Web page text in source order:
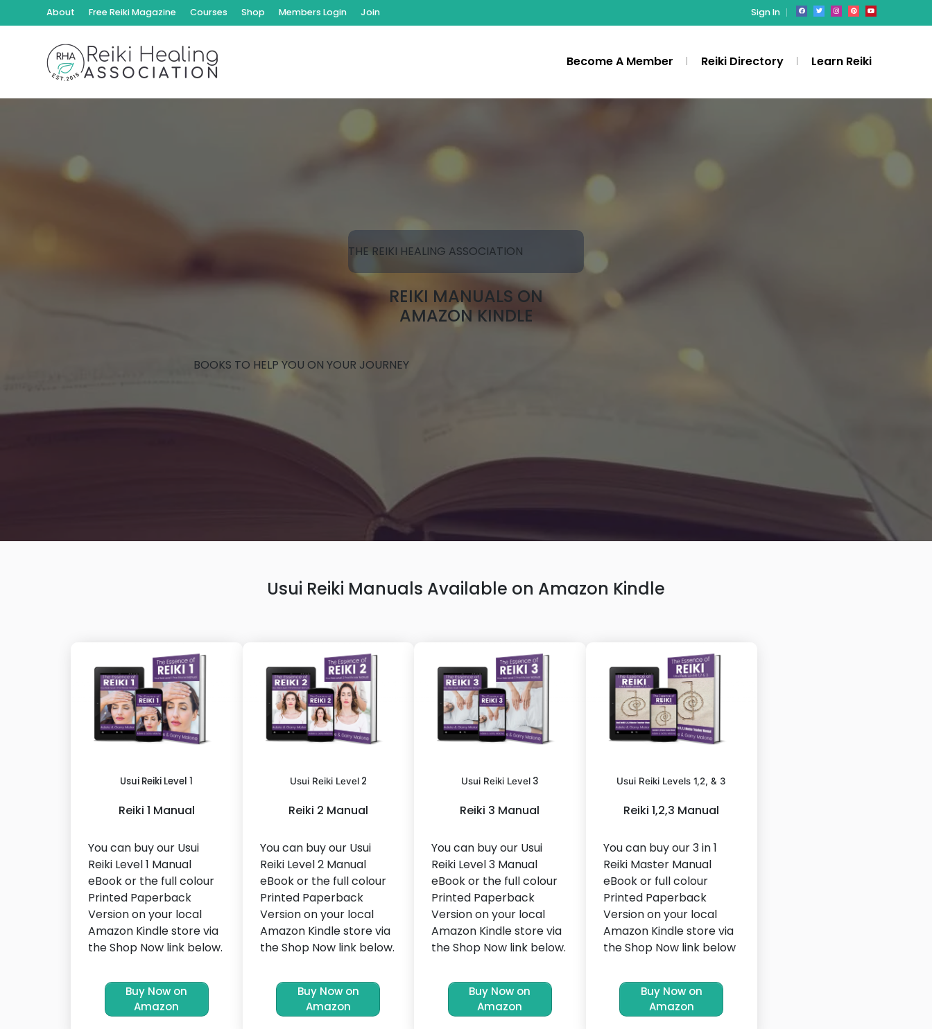
About Free Reiki Magazine Courses Shop Members Login Join Sign In
Become A Member Reiki Directory Learn Reiki
THE REIKI HEALING ASSOCIATION
REIKI MANUALS ON
AMAZON KINDLE
BOOKS TO HELP YOU ON YOUR JOURNEY
Usui Reiki Manuals Available on Amazon Kindle
Reiki 1 Manual
Usui Reiki Level 1
You can buy our Usui
Reiki Level 1 Manual
eBook or the full colour
Printed Paperback
Version on your local
Amazon Kindle store via
the Shop Now link below.
Buy Now on
Amazon
Reiki 2 Manual
Usui Reiki Level2
You can buy our Usui
Reiki Level 2 Manual
eBook or the full colour
Printed Paperback
Version on your local
Amazon Kindle store via
the Shop Now link below.
Buy Now on
Amazon
Reiki 3 Manual
Usui Reiki Level3
You can buy our Usui
Reiki Level 3 Manual
eBook or the full colour
Printed Paperback
Version on your local
Amazon Kindle store via
the Shop Now link below.
Buy Now on
Amazon
Reiki 1,2,3 Manual
Usui Reiki Levels 1,2, & 3
You can buy our 3 in 1
Reiki Master Manual
eBook or full colour
Printed Paperback
Version on your local
Amazon Kindle store via
the Shop Now link below
Buy Now on
Amazon